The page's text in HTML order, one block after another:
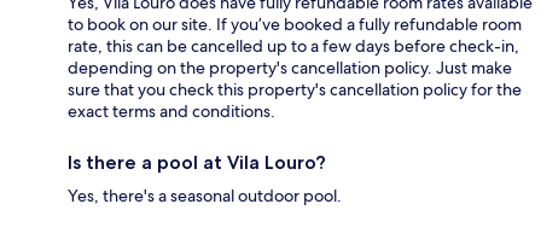
to book on our site. If you’ve booked a fully refundable room
rate, this can be cancelled up to a few days before check-in,
depending on the property's cancellation policy. Just make
sure that you check this property's cancellation policy for the
exact terms and conditions.
Is there a pool at Vila Louro?
Yes, there's a seasonal outdoor pool.